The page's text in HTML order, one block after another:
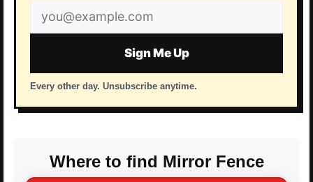
Email
address
Sign Me Up
Every other day. Unsubscribe anytime.
Where to find Mirror Fence